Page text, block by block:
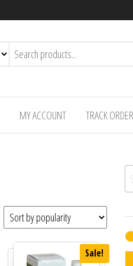
MY ACCOUNT TRACK ORDER
Sale!